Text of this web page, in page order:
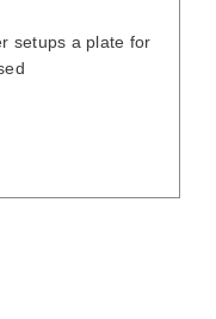
setups a plate for